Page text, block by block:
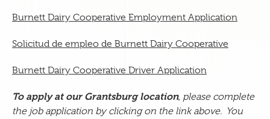
Burnett Dairy Cooperative Employment Application
Solicitud de empleo de Burnett Dairy Cooperative
Burnett Dairy Cooperative Driver Application
To apply at our Grantsburg location, please complete
the job application by clicking on the link above. You